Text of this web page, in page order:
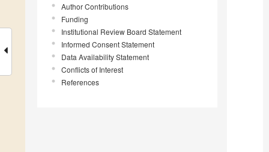
Author Contributions
Funding
Institutional Review Board Statement
Informed Consent Statement
Data Availability Statement
Conflicts of Interest
References